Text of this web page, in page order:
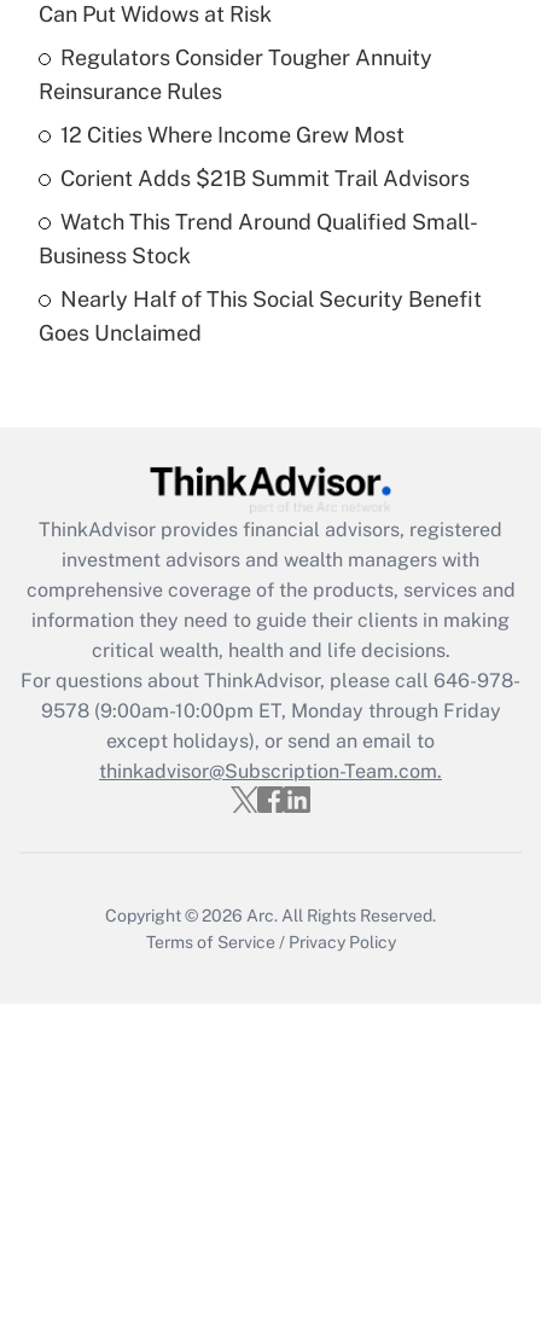
What is the temporary deduction for tip
income?
Get Answer
Recently Updated Q&As
purposes of an HSA?
Recently Updated Q&As
Get Answer
Recently Updated Q&As
What is the CARES Act employee
retention tax credit that was available
during 2020 and 2021?
Get Answer
Recently Updated Q&As
Who must file a return?
Can Put Widows at Risk
Regulators Consider Tougher Annuity
Reinsurance Rules
12 Cities Where Income Grew Most
Corient Adds $21B Summit Trail Advisors
Watch This Trend Around Qualified Small-
Business Stock
Nearly Half of This Social Security Benefit
Goes Unclaimed
ThinkAdvisor provides financial advisors, registered
investment advisors and wealth managers with
comprehensive coverage of the products, services and
information they need to guide their clients in making
critical wealth, health and life decisions.
For questions about ThinkAdvisor, please call 646-978-
9578(9:00am-10:00pm ET, Monday through Friday
except holidays), or send an email to
thinkadvisor@Subscription-Team.com.
Copyright © 2026 Arc. All Rights Reserved.
Terms of Service / Privacy Policy